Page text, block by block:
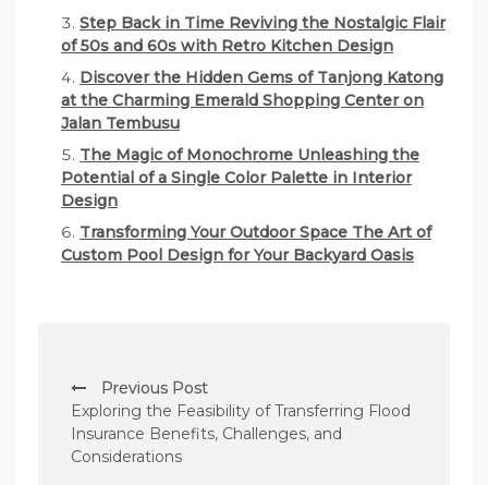
Step Back in Time Reviving the Nostalgic Flair
of 50s and 60s with Retro Kitchen Design
Discover the Hidden Gems of Tanjong Katong
at the Charming Emerald Shopping Center on
Jalan Tembusu
The Magic of Monochrome Unleashing the
Potential of a Single Color Palette in Interior
Design
Transforming Your Outdoor Space The Art of
Custom Pool Design for Your Backyard Oasis
o
s
t
Previous Post
Exploring the Feasibility of Transferring Flood
Insurance Benefits, Challenges, and
Considerations